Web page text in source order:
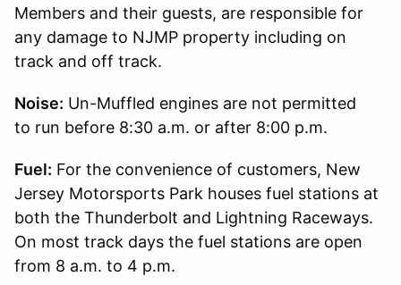
Members and their guests, are responsible for
any damage to NJMP property including on
track and off track.
Noise: Un-Muffled engines are not permitted
to run before 8:30 a.m. or after 8:00 p.m.
Fuel: For the convenience of customers, New
Jersey Motorsports Park houses fuel stations at
both the Thunderbolt and Lightning Raceways.
On most track days the fuel stations are open
from 8 a.m. to 4 p.m.